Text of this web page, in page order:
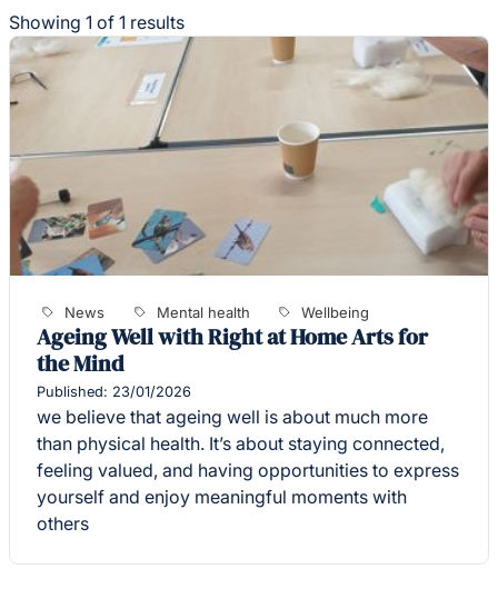
Showing 1 of 1 results
News Mental health Wellbeing
Ageing Well with Right at Home Arts for
the Mind
Published: 23/01/2026
we believe that ageing well is about much more
than physical health. It’s about staying connected,
feeling valued, and having opportunities to express
yourself and enjoy meaningful moments with
others